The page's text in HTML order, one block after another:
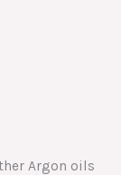
Argon oils